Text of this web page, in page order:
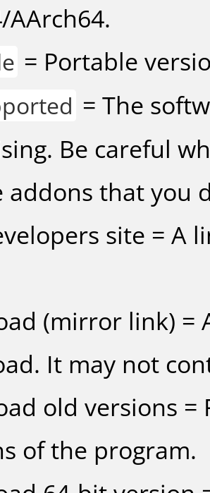
AArch64.
= Portable
= The
Be careful
addons that you
site = A
(mirror link)
It may not
old versions
of the program.